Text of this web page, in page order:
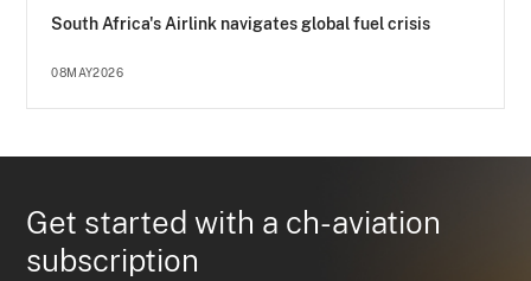
South Africa's Airlink navigates global fuel crisis
08MAY2026
Get started with a ch-aviation
subscription